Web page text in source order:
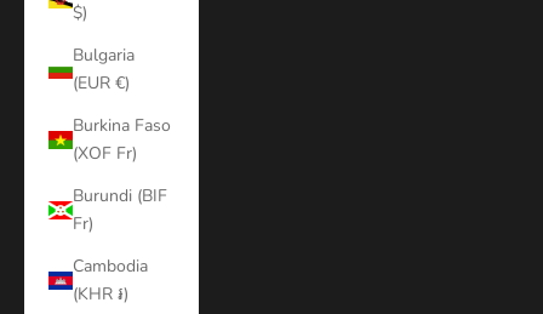
$)
Bulgaria
(EUR €)
Burkina Faso
(XOF Fr)
Burundi (BIF
Fr)
Cambodia
(KHR ៛)